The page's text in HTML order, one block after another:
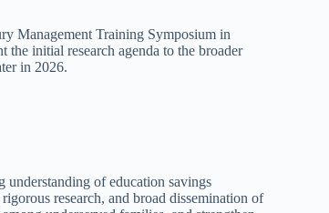
Management Training Symposium in
the initial research agenda to the broader
in 2026.
understanding of education savings
research, and broad dissemination of